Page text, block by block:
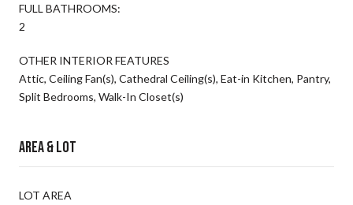
FULL BATHROOMS:
2
OTHER INTERIOR FEATURES
Attic, Ceiling Fan(s), Cathedral Ceiling(s), Eat-in Kitchen, Pantry,
Split Bedrooms, Walk-In Closet(s)
Area & Lot
LOT AREA